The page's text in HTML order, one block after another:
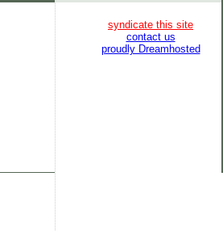
syndicate this site
contact us
proudly Dreamhosted